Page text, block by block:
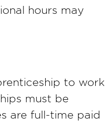
hours may
to work
must be
are full-time paid